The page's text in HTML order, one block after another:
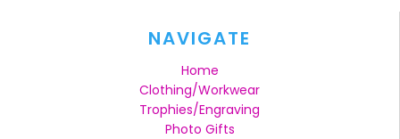
NAVIGATE
Home
Clothing/Workwear
Trophies/Engraving
Photo Gifts